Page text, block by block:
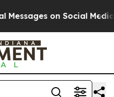
on Social Media